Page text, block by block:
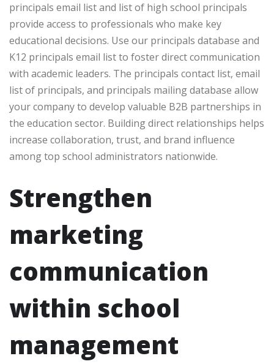
principals email list and list of high school principals
provide access to professionals who make key
educational decisions. Use our principals database and
K12 principals email list to foster direct communication
with academic leaders. The principals contact list, email
list of principals, and principals mailing database allow
your company to develop valuable B2B partnerships in
the education sector. Building direct relationships helps
increase collaboration, trust, and brand influence
among top school administrators nationwide.
Strengthen
marketing
communication
within school
management